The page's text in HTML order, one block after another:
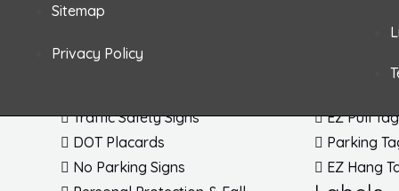
Admittance & Security Signs
Fire & Exit Signs
Traffic Safety Signs
DOT Placards
No Parking Signs
Lockout
Inspection
EZ Pull
Parking
EZ Hang
Sitemap
Privacy Policy